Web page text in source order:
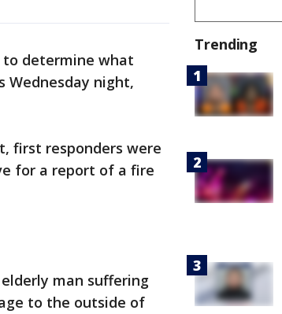
determine what
Wednesday night,
first responders were
for a report of a fire
man suffering
to the outside of
Trending